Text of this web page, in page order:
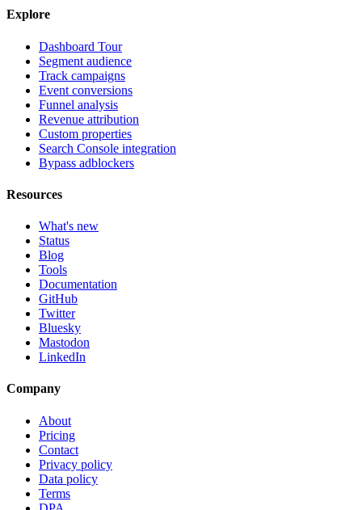
Explore
Dashboard Tour
Segment audience
Track campaigns
Event conversions
Funnel analysis
Revenue attribution
Custom properties
Search Console integration
Bypass adblockers
Resources
What's new
Status
Blog
Tools
Documentation
GitHub
Twitter
Bluesky
Mastodon
LinkedIn
Company
About
Pricing
Contact
Privacy policy
Data policy
Terms